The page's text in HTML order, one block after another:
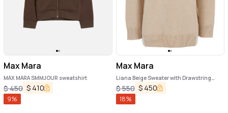
Max Mara
MAX MARA SMMJOUR sweatshirt
$450 $ 410
9%
Max Mara
Liana Beige Sweater with Drawstring
Hood and Dropped Shoulders in
Cashmere Woman
$550 $ 450
18%